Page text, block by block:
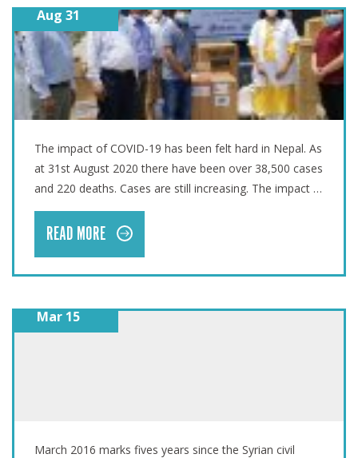
Aug 31
TALES FROM THE FIELD – COVID-19 SUPPORT IN NEPAL
The impact of COVID-19 has been felt hard in Nepal. As
at 31st August 2020 there have been over 38,500 cases
and 220 deaths. Cases are still increasing. The impact …
READ MORE
Mar 15
March 2016 marks fives years since the Syrian civil